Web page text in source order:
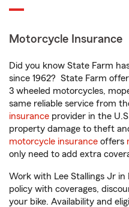
Motorcycle Insurance
Did you know State Farm
since 1962? State Farm
3 wheeled motorcycles,
same reliable service from
insurance provider in the
property damage to theft
motorcycle insurance offers
only need to add extra
Work with Lee Stallings Jr
policy with coverages,
your bike. Availability and